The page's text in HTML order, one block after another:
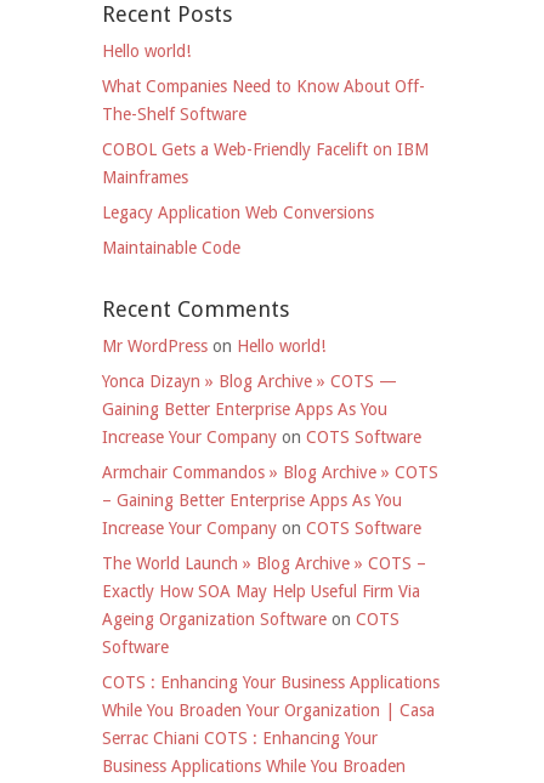
Recent Posts
Hello world!
What Companies Need to Know About Off-
The-Shelf Software
COBOL Gets a Web-Friendly Facelift on IBM
Mainframes
Legacy Application Web Conversions
Maintainable Code
Recent Comments
Mr WordPress on Hello world!
Yonca Dizayn » Blog Archive » COTS —
Gaining Better Enterprise Apps As You
Increase Your Company on COTS Software
Armchair Commandos » Blog Archive » COTS
– Gaining Better Enterprise Apps As You
Increase Your Company on COTS Software
The World Launch » Blog Archive » COTS –
Exactly How SOA May Help Useful Firm Via
Ageing Organization Software on COTS
Software
COTS : Enhancing Your Business Applications
While You Broaden Your Organization | Casa
Serrac Chiani COTS : Enhancing Your
Business Applications While You Broaden